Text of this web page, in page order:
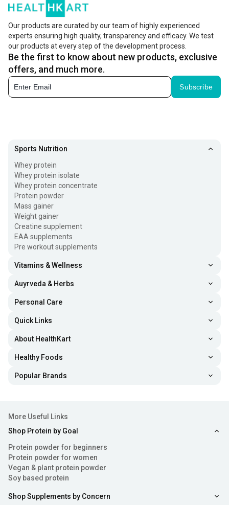
Our products are curated by our team of highly experienced
experts ensuring high quality, transparency and efficacy. We test
our products at every step of the development process.
Be the first to know about new products, exclusive
offers, and much more.
Subscribe
Sports Nutrition
Whey protein
Whey protein isolate
Whey protein concentrate
Protein powder
Mass gainer
Weight gainer
Creatine supplement
EAA supplements
Pre workout supplements
Vitamins & Wellness
Auyrveda & Herbs
Personal Care
Quick Links
About HealthKart
Healthy Foods
Popular Brands
More Useful Links
Shop Protein by Goal
Protein powder for beginners
Protein powder for women
Vegan & plant protein powder
Soy based protein
Shop Supplements by Concern